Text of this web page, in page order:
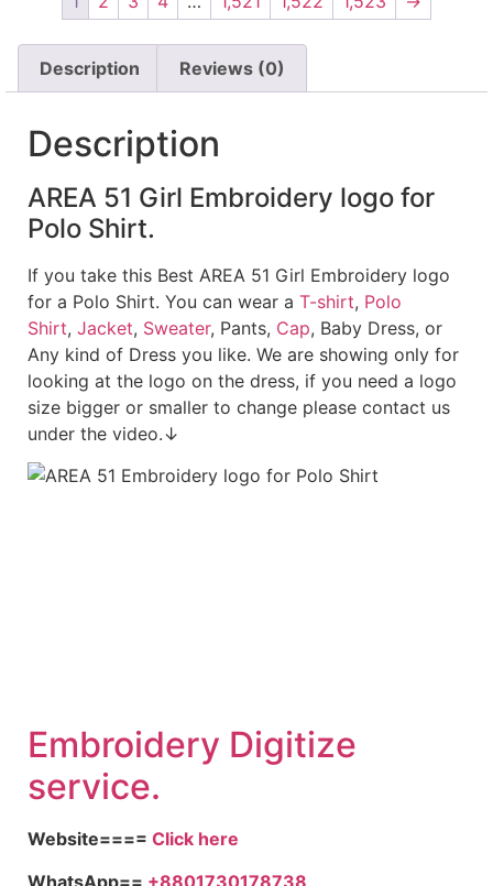
Description Reviews (0)
Description
AREA 51 Girl Embroidery logo for
Polo Shirt.
If you take this Best AREA 51 Girl Embroidery logo
for a Polo Shirt. You can wear a T-shirt, Polo
Shirt, Jacket, Sweater, Pants, Cap, Baby Dress, or
Any kind of Dress you like. We are showing only for
looking at the logo on the dress, if you need a logo
size bigger or smaller to change please contact us
under the video.↓
Embroidery Digitize
service.
Website==== Click here
WhatsApp== +8801730178738